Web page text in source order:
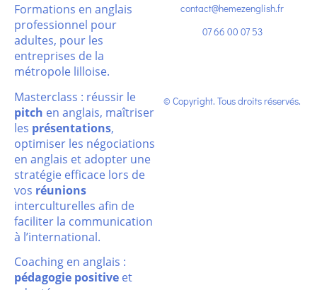
Formations en anglais
professionnel pour
adultes, pour les
entreprises de la
métropole lilloise.
Masterclass : réussir le
pitch en anglais, maîtriser
les présentations,
optimiser les négociations
en anglais et adopter une
stratégie efficace lors de
vos réunions
interculturelles afin de
faciliter la communication
à l’international.
Coaching en anglais :
pédagogie positive et
contact@hemezenglish.fr
07 66 00 07 53
© Copyright. Tous droits réservés.